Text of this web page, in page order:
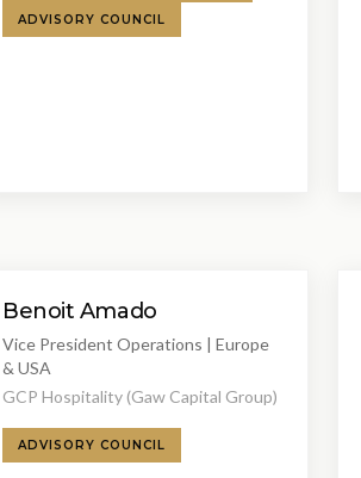
ADVISORY COUNCIL
Benoit Amado
Vice President Operations | Europe
& USA
GCP Hospitality (Gaw Capital Group)
ADVISORY COUNCIL